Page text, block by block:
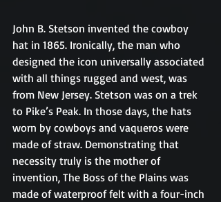
John B. Stetson invented the cowboy
hat in 1865. Ironically, the man who
designed the icon universally associated
with all things rugged and west, was
from New Jersey. Stetson was on a trek
to Pike’s Peak. In those days, the hats
worn by cowboys and vaqueros were
made of straw. Demonstrating that
necessity truly is the mother of
invention, The Boss of the Plains was
made of waterproof felt with a four-inch